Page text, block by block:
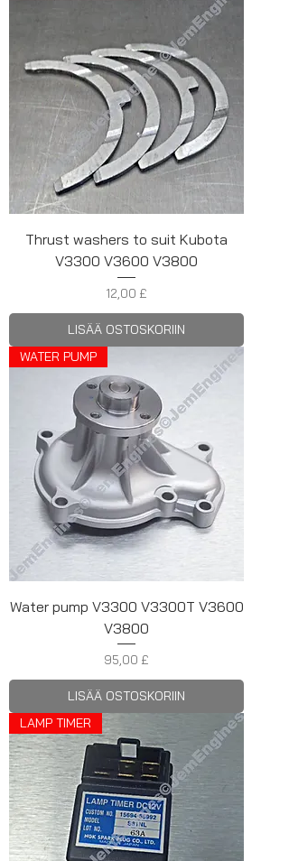
Thrust washers to suit Kubota
V3300 V3600 V3800
Hinta
12,00 £
LISÄÄ OSTOSKORIIN
WATER PUMP
Water pump V3300 V3300T V3600
V3800
Hinta
95,00 £
LISÄÄ OSTOSKORIIN
LAMP TIMER